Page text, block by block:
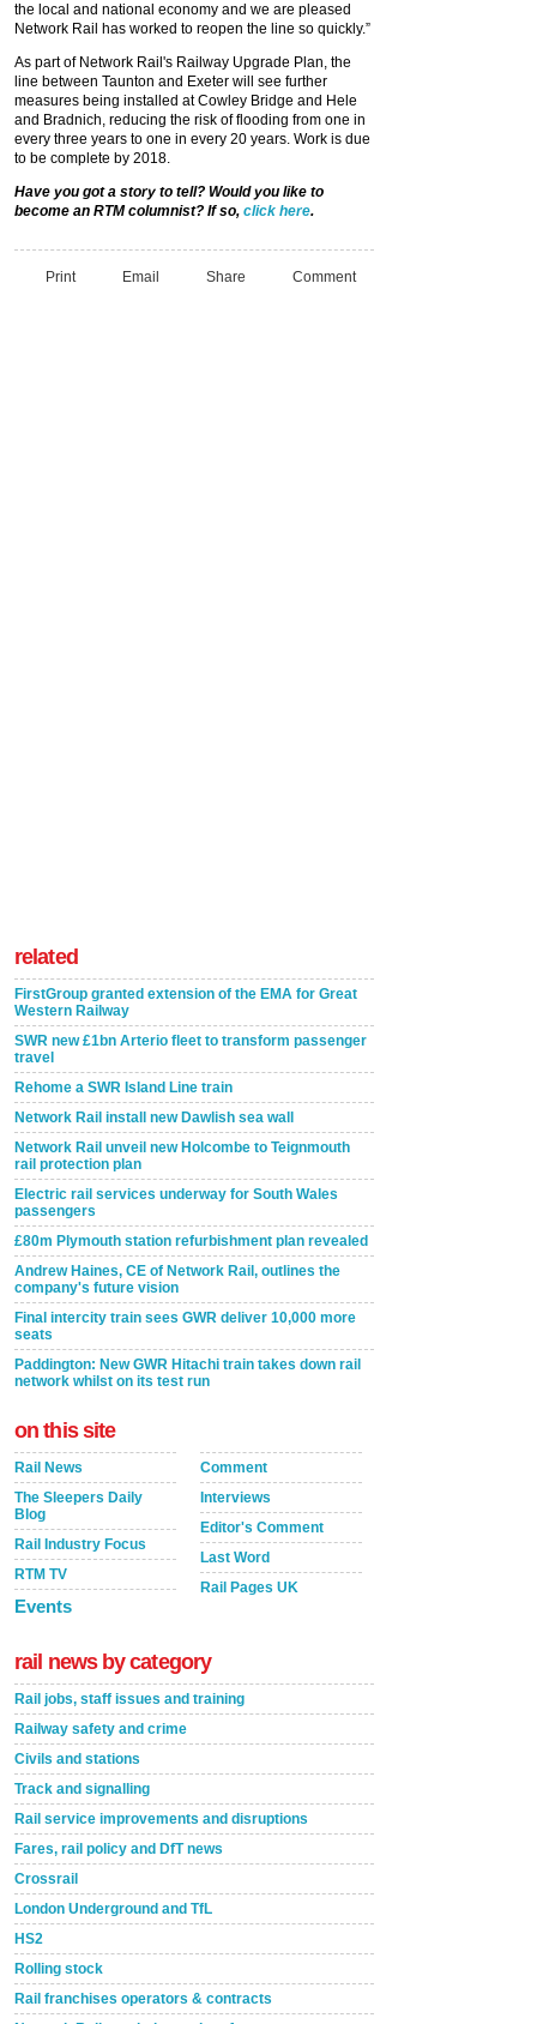
the local and national economy and we are pleased
Network Rail has worked to reopen the line so quickly.”
As part of Network Rail's Railway Upgrade Plan, the
line between Taunton and Exeter will see further
measures being installed at Cowley Bridge and Hele
and Bradnich, reducing the risk of flooding from one in
every three years to one in every 20 years. Work is due
to be complete by 2018.
Have you got a story to tell? Would you like to
become an RTM columnist? If so, click here.
Print Email Share Comment
related
FirstGroup granted extension of the EMA for Great
Western Railway
SWR new £1bn Arterio fleet to transform passenger
travel
Rehome a SWR Island Line train
Network Rail install new Dawlish sea wall
Network Rail unveil new Holcombe to Teignmouth
rail protection plan
Electric rail services underway for South Wales
passengers
£80m Plymouth station refurbishment plan revealed
Andrew Haines, CE of Network Rail, outlines the
company's future vision
Final intercity train sees GWR deliver 10,000 more
seats
Paddington: New GWR Hitachi train takes down rail
network whilst on its test run
on this site
Rail News
The Sleepers Daily
Blog
Rail Industry Focus
RTM TV
Events
Comment
Interviews
Editor's Comment
Last Word
Rail Pages UK
rail news by category
Rail jobs, staff issues and training
Railway safety and crime
Civils and stations
Track and signalling
Rail service improvements and disruptions
Fares, rail policy and DfT news
Crossrail
London Underground and TfL
HS2
Rolling stock
Rail franchises operators & contracts